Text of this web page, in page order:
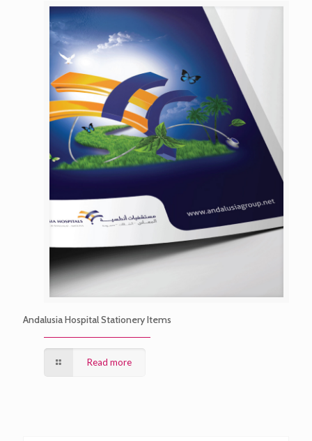
Andalusia Hospital Stationery Items
Read more